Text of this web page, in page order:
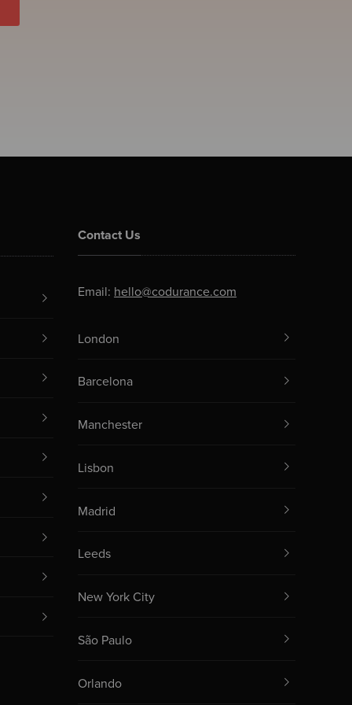
Contact Us
Email: hello@codurance.com
London
Barcelona
Manchester
Lisbon
Madrid
Leeds
New York City
São Paulo
Orlando